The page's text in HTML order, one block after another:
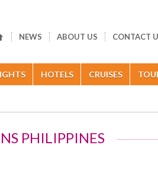
NEWS ABOUT US CONTACT
HOTELS CRUISES
PHILIPPINES